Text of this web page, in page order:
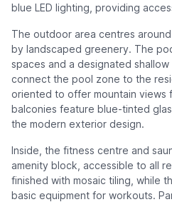
blue LED lighting, providing
The outdoor area centres
by landscaped greenery. The
spaces and a designated
connect the pool zone to the
oriented to offer mountain views
balconies feature blue-tinted
the modern exterior design.
Inside, the fitness centre and
amenity block, accessible to all
finished with mosaic tiling, while
basic equipment for workouts.